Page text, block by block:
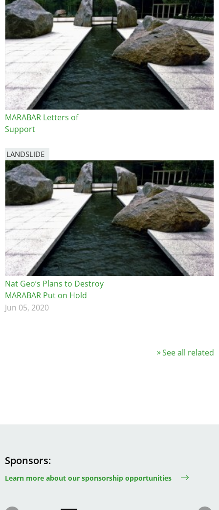
MARABAR Letters of
Support
LANDSLIDE
Nat Geo’s Plans to Destroy
MARABAR Put on Hold
Jun 05, 2020
See all related
Sponsors
Learn more about our sponsorship opportunities